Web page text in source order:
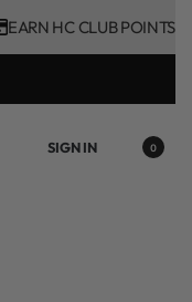
EARN HC CLUB POINTS
SIGN IN 0